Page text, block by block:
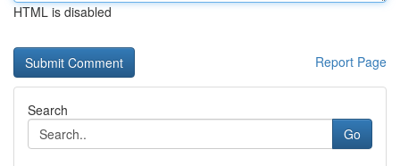
HTML is disabled
Report Page
Search
Go